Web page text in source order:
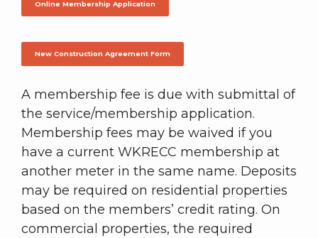
Online Membership Application
New Construction Agreement Form
A membership fee is due with submittal of
the service/membership application.
Membership fees may be waived if you
have a current WKRECC membership at
another meter in the same name. Deposits
may be required on residential properties
based on the members’ credit rating. On
commercial properties, the required